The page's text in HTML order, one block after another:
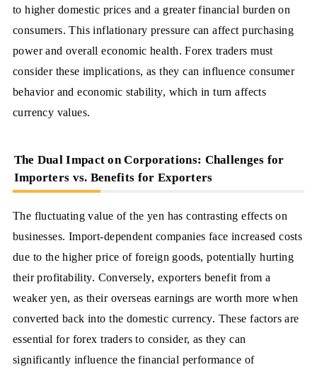
to higher domestic prices and a greater financial burden on
consumers. This inflationary pressure can affect purchasing
power and overall economic health. Forex traders must
consider these implications, as they can influence consumer
behavior and economic stability, which in turn affects
currency values.
The Dual Impact on Corporations: Challenges for
Importers vs. Benefits for Exporters
The fluctuating value of the yen has contrasting effects on
businesses. Import-dependent companies face increased costs
due to the higher price of foreign goods, potentially hurting
their profitability. Conversely, exporters benefit from a
weaker yen, as their overseas earnings are worth more when
converted back into the domestic currency. These factors are
essential for forex traders to consider, as they can
significantly influence the financial performance of